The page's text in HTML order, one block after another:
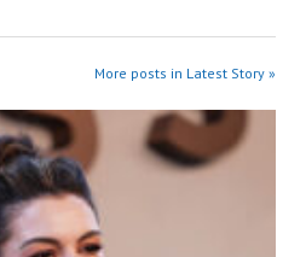
More posts in Latest Story »